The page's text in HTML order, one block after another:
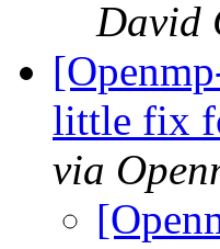
David
little fix
via